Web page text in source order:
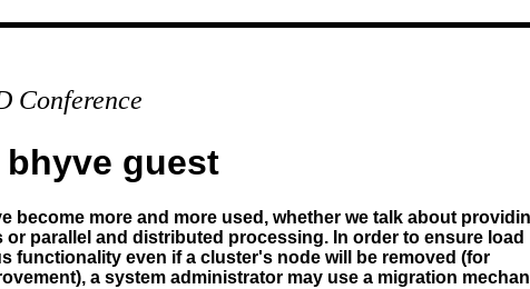
Conference
guest
become more and more used, whether we talk about
parallel and distributed processing. In order to ensure load
functionality even if a cluster's node will be removed (for
a system administrator may use a migration